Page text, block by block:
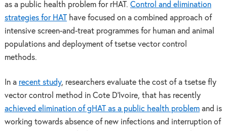
as a public health problem for rHAT. Control and elimination
strategies for HAThave focused on a combined approach of
intensive screen-and-treat programmes for human and animal
populations and deployment of tsetse vector control
methods.
In a recent study, researchers evaluate the cost of a tsetse fly
vector control method in Cote D’Ivoire, that has recently
achieved elimination of gHAT as a public health problemand is
working towards absence of new infections and interruption of